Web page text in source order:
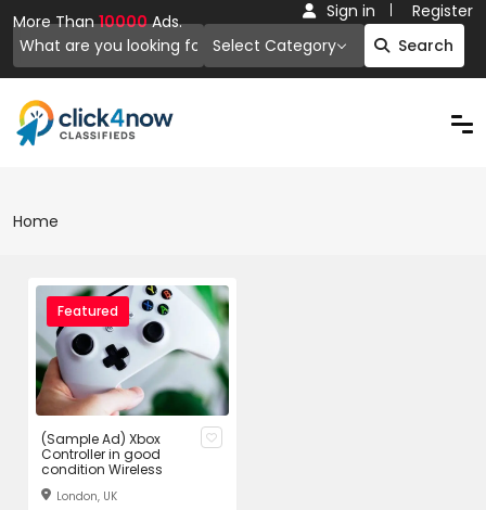
More Than10000Ads.
Select Category
Search
Sign in Register
Home
Featured
(Sample Ad) Xbox
Controller in good
condition Wireless
London, UK